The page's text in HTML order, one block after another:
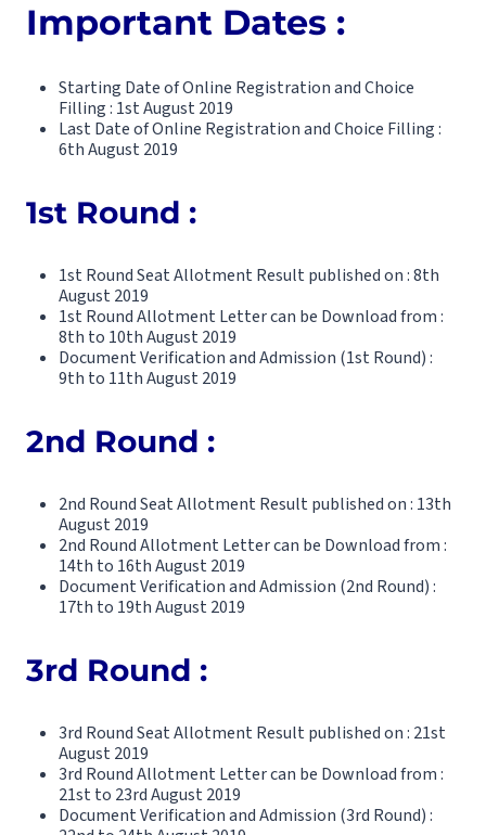
Important Dates :
Starting Date of Online Registration and Choice
Filling : 1st August 2019
Last Date of Online Registration and Choice Filling :
6th August 2019
1st Round :
1st Round Seat Allotment Result published on : 8th
August 2019
1st Round Allotment Letter can be Download from :
8th to 10th August 2019
Document Verification and Admission (1st Round) :
9th to 11th August 2019
2nd Round :
2nd Round Seat Allotment Result published on : 13th
August 2019
2nd Round Allotment Letter can be Download from :
14th to 16th August 2019
Document Verification and Admission (2nd Round) :
17th to 19th August 2019
3rd Round :
3rd Round Seat Allotment Result published on : 21st
August 2019
3rd Round Allotment Letter can be Download from :
21st to 23rd August 2019
Document Verification and Admission (3rd Round) :